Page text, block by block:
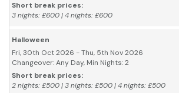
Short break prices:
3 nights: £600 | 4 nights: £600
Halloween
Fri, 30th Oct 2026 - Thu, 5th Nov 2026
Changeover: Any Day, Min Nights: 2
Short break prices:
2 nights: £500 | 3 nights: £500 | 4 nights: £500